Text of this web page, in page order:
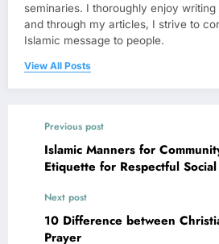
seminaries. I thoroughly enjoy
and through my articles, I strive to
Islamic message to people.
View All Posts
Previous post
Islamic Manners for
Etiquette for Respectful
Next post
10 Difference between
Prayer